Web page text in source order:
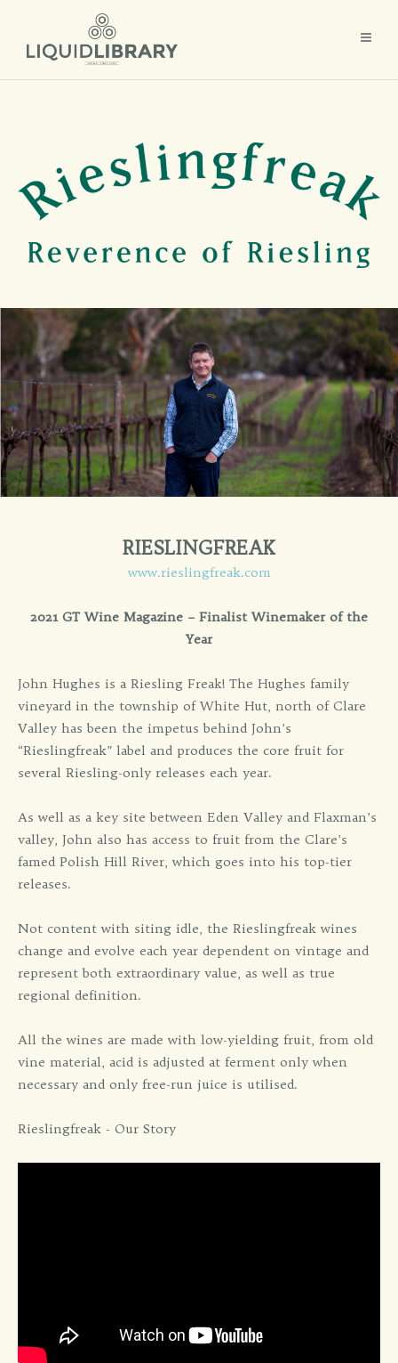
RIESLINGFREAK
www.rieslingfreak.com
2021 GT Wine Magazine – Finalist Winemaker of the
Year
John Hughes is a Riesling Freak! The Hughes family
vineyard in the township of White Hut, north of Clare
Valley has been the impetus behind John’s
“Rieslingfreak” label and produces the core fruit for
several Riesling-only releases each year.
As well as a key site between Eden Valley and Flaxman’s
valley, John also has access to fruit from the Clare’s
famed Polish Hill River, which goes into his top-tier
releases.
Not content with siting idle, the Rieslingfreak wines
change and evolve each year dependent on vintage and
represent both extraordinary value, as well as true
regional definition.
All the wines are made with low-yielding fruit, from old
vine material, acid is adjusted at ferment only when
necessary and only free-run juice is utilised.
Rieslingfreak - Our Story